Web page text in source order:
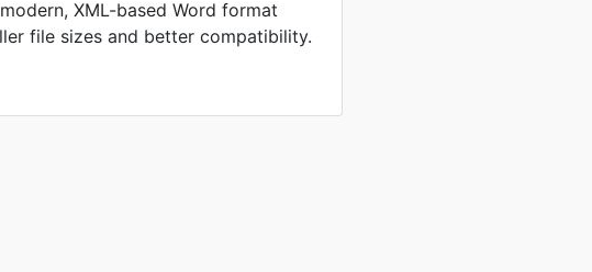
XML-based Word format
file sizes and better compatibility.